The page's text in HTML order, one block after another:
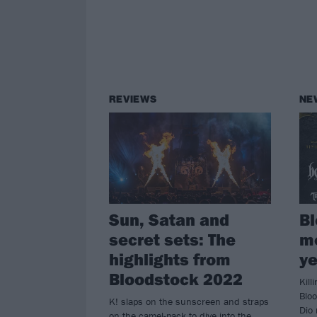
REVIEWS
Sun, Satan and
secret sets: The
highlights from
Bloodstock 2022
K! slaps on the sunscreen and straps
Dio